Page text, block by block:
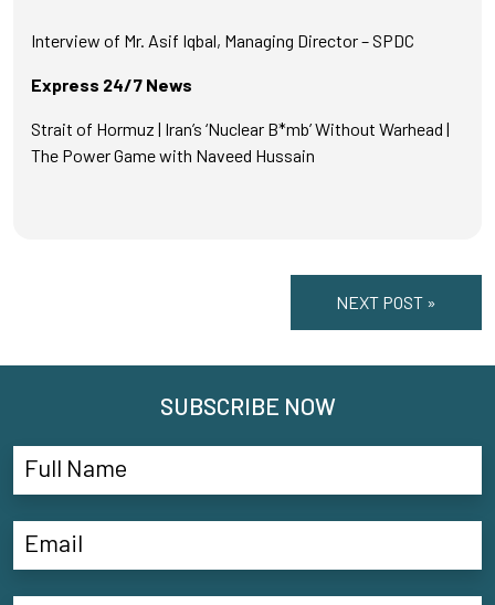
Interview of Mr. Asif Iqbal, Managing Director – SPDC
Express 24/7 News
Strait of Hormuz | Iran’s ‘Nuclear B*mb’ Without Warhead |
The Power Game with Naveed Hussain
NEXT POST »
SUBSCRIBE NOW